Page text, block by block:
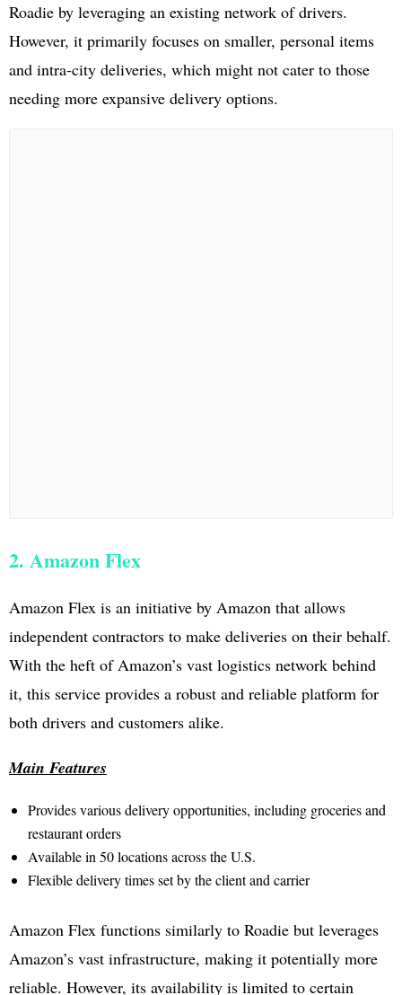
Roadie by leveraging an existing network of drivers.
However, it primarily focuses on smaller, personal items
and intra-city deliveries, which might not cater to those
needing more expansive delivery options.
2. Amazon Flex
Amazon Flex is an initiative by Amazon that allows
independent contractors to make deliveries on their behalf.
With the heft of Amazon’s vast logistics network behind
it, this service provides a robust and reliable platform for
both drivers and customers alike.
Main Features
Provides various delivery opportunities, including groceries and
restaurant orders
Available in 50 locations across the U.S.
Flexible delivery times set by the client and carrier
Amazon Flex functions similarly to Roadie but leverages
Amazon’s vast infrastructure, making it potentially more
reliable. However, its availability is limited to certain